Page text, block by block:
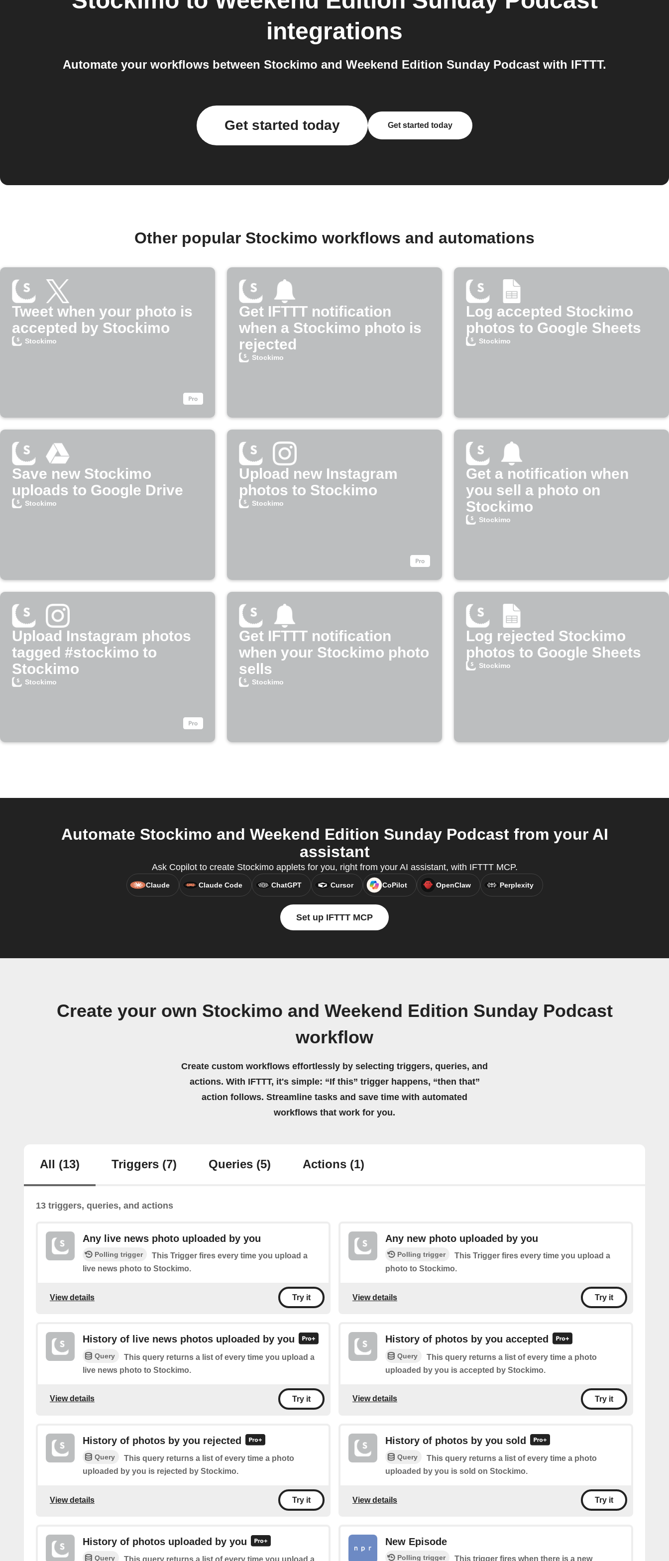
integrations
Automate your workflows between Stockimo and Weekend Edition Sunday Podcast with IFTTT.
Get started today Get started today
Other popular Stockimo workflows and automations
Tweet when your photo is
accepted by Stockimo
Stockimo
Get IFTTT notification
when a Stockimo photo is
rejected
Stockimo
Log accepted Stockimo
photos to Google Sheets
Stockimo
Save new Stockimo
uploads to Google Drive
Stockimo
Upload new Instagram
photos to Stockimo
Stockimo
Get a notification when
you sell a photo on
Stockimo
Stockimo
Upload Instagram photos
tagged #stockimo to
Stockimo
Stockimo
Get IFTTT notification
when your Stockimo photo
sells
Stockimo
Log rejected Stockimo
photos to Google Sheets
Stockimo
Automate Stockimo and Weekend Edition Sunday Podcast from your AI
assistant
Ask Copilot to create Stockimo applets for you, right from your AI assistant, with IFTTT MCP.
Claude Claude Code ChatGPT Cursor CoPilot OpenClaw Perplexity
Set up IFTTT MCP
Create your own Stockimo and Weekend Edition Sunday Podcast
workflow
Create custom workflows effortlessly by selecting triggers, queries, and
actions. With IFTTT, it's simple: “If this” trigger happens, “then that”
action follows. Streamline tasks and save time with automated
workflows that work for you.
All (13) Triggers (7) Queries (5) Actions (1)
13 triggers, queries, and actions
Any live news photo uploaded by you
Polling trigger
This Trigger fires every time you upload a
live news photo to Stockimo.
View details Try it
Any new photo uploaded by you
Polling trigger
This Trigger fires every time you upload a
photo to Stockimo.
View details Try it
History of live news photos uploaded by you
Query
This query returns a list of every time you upload a
live news photo to Stockimo.
View details Try it
History of photos by you accepted
Query
This query returns a list of every time a photo
uploaded by you is accepted by Stockimo.
View details Try it
History of photos by you rejected
Query
This query returns a list of every time a photo
uploaded by you is rejected by Stockimo.
View details Try it
History of photos by you sold
Query
This query returns a list of every time a photo
uploaded by you is sold on Stockimo.
View details Try it
History of photos uploaded by you
Query
New Episode
Polling trigger This trigger fires when there is a new